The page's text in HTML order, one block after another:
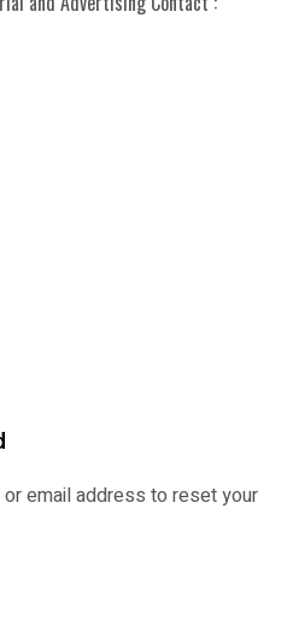
email address to reset your